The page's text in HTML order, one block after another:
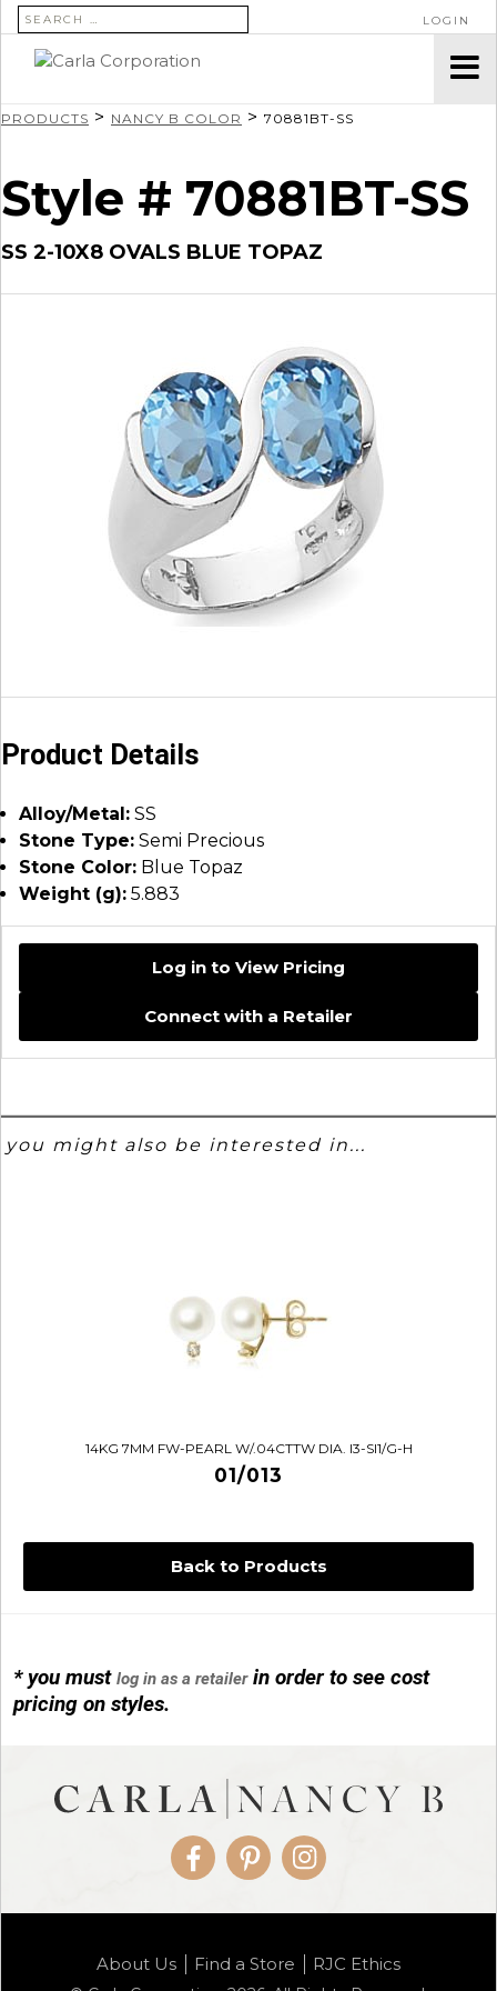
SEARCH FOR: LOGIN
Back to Products
* you mustlog in as a retailerin order to see cost
pricing on styles.
PRODUCTS > NANCY B COLOR > 70881BT-SS
Style # 70881BT-SS
SS 2-10X8 OVALS BLUE TOPAZ
Product Details
Alloy/Metal: SS
Stone Type: Semi Precious
Stone Color: Blue Topaz
Weight (g): 5.883
Log in to View Pricing
Connect with a Retailer
you might also be interested in...
14KG 7MM FW-PEARL W/.04CTTW DIA. I3-SI1/G-H
01/013
01/1085-04
FacebookPinterestInstagram
About Us Find a Store RJC Ethics